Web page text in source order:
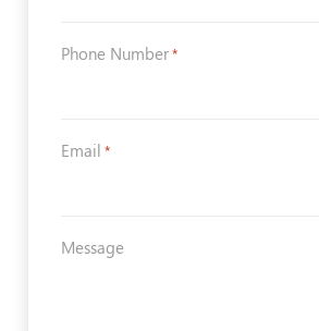
Phone Number*
Email *
Message